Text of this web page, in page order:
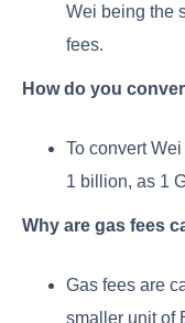
Wei being the
fees.
How do you
To convert
1 billion, as 1
Why are gas fees
Gas fees are
smaller unit of